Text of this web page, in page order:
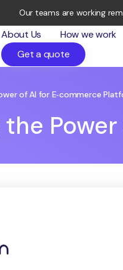
Our teams are working
About Us How we work
Get a quote
of AI for E‑commerce